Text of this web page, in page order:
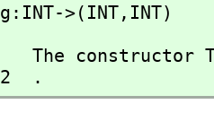
g:INT->(INT, INT)
2  .